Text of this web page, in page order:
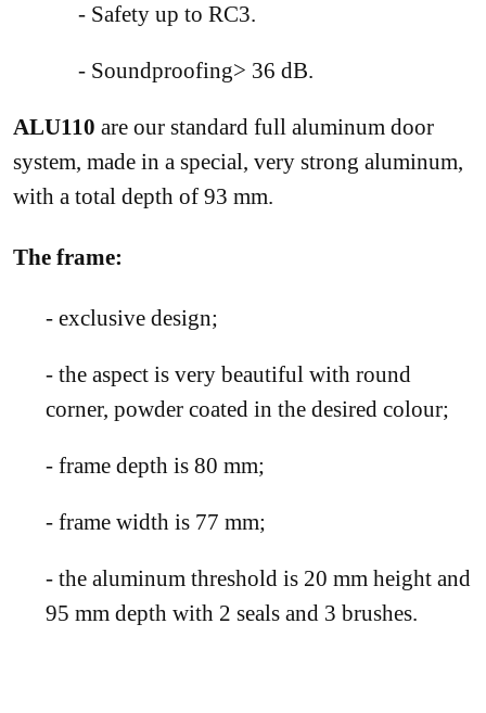
- Safety up to RC3.
- Soundproofing> 36 dB.
ALU110 are our standard full aluminum door
system, made in a special, very strong aluminum,
with a total depth of 93 mm.
The frame:
- exclusive design;
- the aspect is very beautiful with round
corner, powder coated in the desired colour;
- frame depth is 80 mm;
- frame width is 77 mm;
- the aluminum threshold is 20 mm height and
95 mm depth with 2 seals and 3 brushes.